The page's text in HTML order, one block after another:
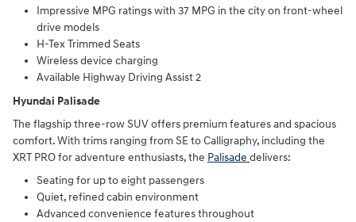
Impressive MPG ratings with 37 MPG in the city on front-wheel
drive models
H-Tex Trimmed Seats
Wireless device charging
Available Highway Driving Assist 2
Hyundai Palisade
The flagship three-row SUV offers premium features and spacious
comfort. With trims ranging from SE to Calligraphy, including the
XRT PRO for adventure enthusiasts, the Palisade delivers:
Seating for up to eight passengers
Quiet, refined cabin environment
Advanced convenience features throughout